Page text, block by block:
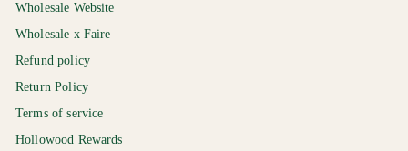
Wholesale Website
Wholesale x Faire
Refund policy
Return Policy
Terms of service
Hollowood Rewards